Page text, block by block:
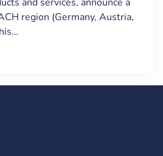
region (Germany, Austria,